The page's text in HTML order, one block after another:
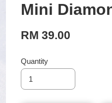
Mini
RM 39.00
Quantity